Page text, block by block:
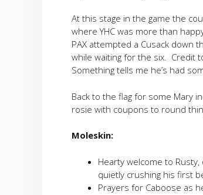
At this stage in the game the
where YHC was more than
PAX attempted a Cusack down
while waiting for the six. Credit
Something tells me he’s had
Back to the flag for some Mary
rosie with coupons to round
Moleskin:
Hearty welcome to
quietly crushing his first
Prayers for Caboose as